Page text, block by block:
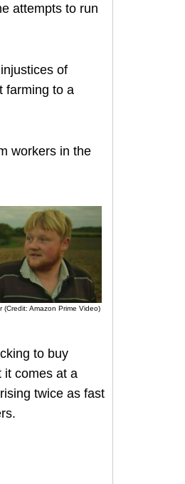
attempts to run
of
farming to a
workers in the
Amazon Prime Video)
to buy
it comes at a
twice as fast